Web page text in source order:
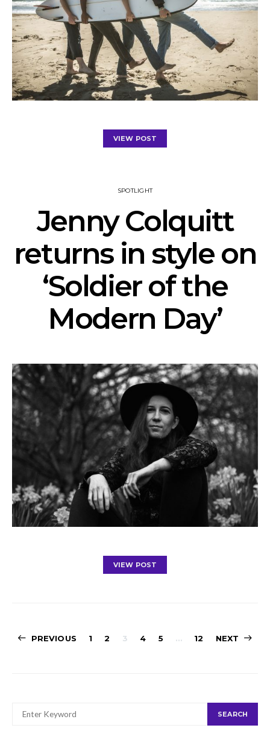
VIEW POST
SPOTLIGHT
Jenny Colquitt
returns in style on
‘Soldier of the
Modern Day’
VIEW POST
Posts
PREVIOUS 1 2 3 4 5 … 12 NEXT
FOR:
SEARCH